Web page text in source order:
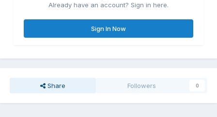
Already have an account? Sign in here.
Sign In Now
Share Followers 0